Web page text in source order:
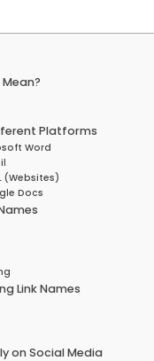
Platforms
Word
(Websites)
Docs
Link Names
on Social Media